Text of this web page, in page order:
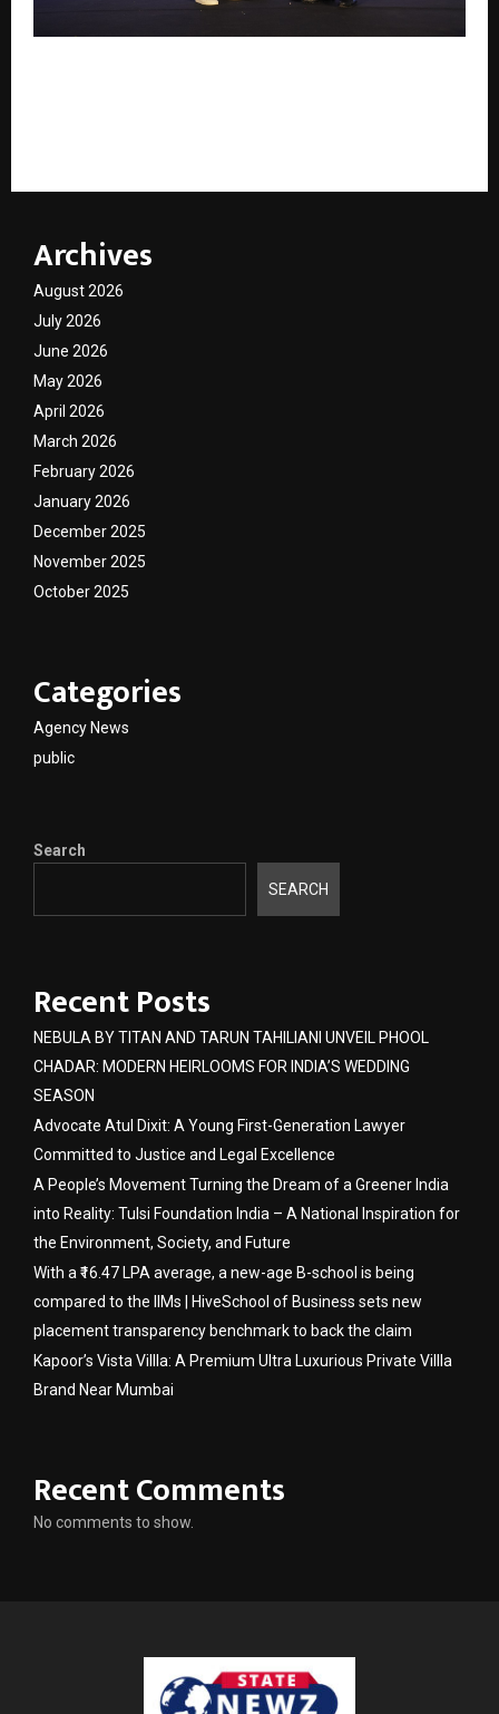
Archives
August 2026
July 2026
June 2026
May 2026
April 2026
March 2026
February 2026
January 2026
December 2025
November 2025
October 2025
Categories
Agency News
public
Search
SEARCH
Recent Posts
NEBULA BY TITAN AND TARUN TAHILIANI UNVEIL PHOOL
CHADAR: MODERN HEIRLOOMS FOR INDIA’S WEDDING
SEASON
Advocate Atul Dixit: A Young First-Generation Lawyer
Committed to Justice and Legal Excellence
A People’s Movement Turning the Dream of a Greener India
into Reality: Tulsi Foundation India – A National Inspiration for
the Environment, Society, and Future
With a ₹16.47 LPA average, a new-age B-school is being
compared to the IIMs | HiveSchool of Business sets new
placement transparency benchmark to back the claim
Kapoor’s Vista Villla: A Premium Ultra Luxurious Private Villla
Brand Near Mumbai
Recent Comments
No comments to show.